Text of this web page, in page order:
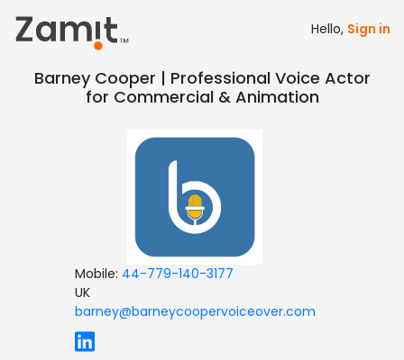
Hello, Sign in
Barney Cooper | Professional Voice Actor
for Commercial & Animation
Mobile: 44-779-140-3177
UK
barney@barneycoopervoiceover.com